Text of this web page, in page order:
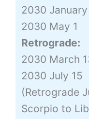
2030
2030 May 1
Retrograde:
2030 March
2030 July 15
(Retrograde
Scorpio to